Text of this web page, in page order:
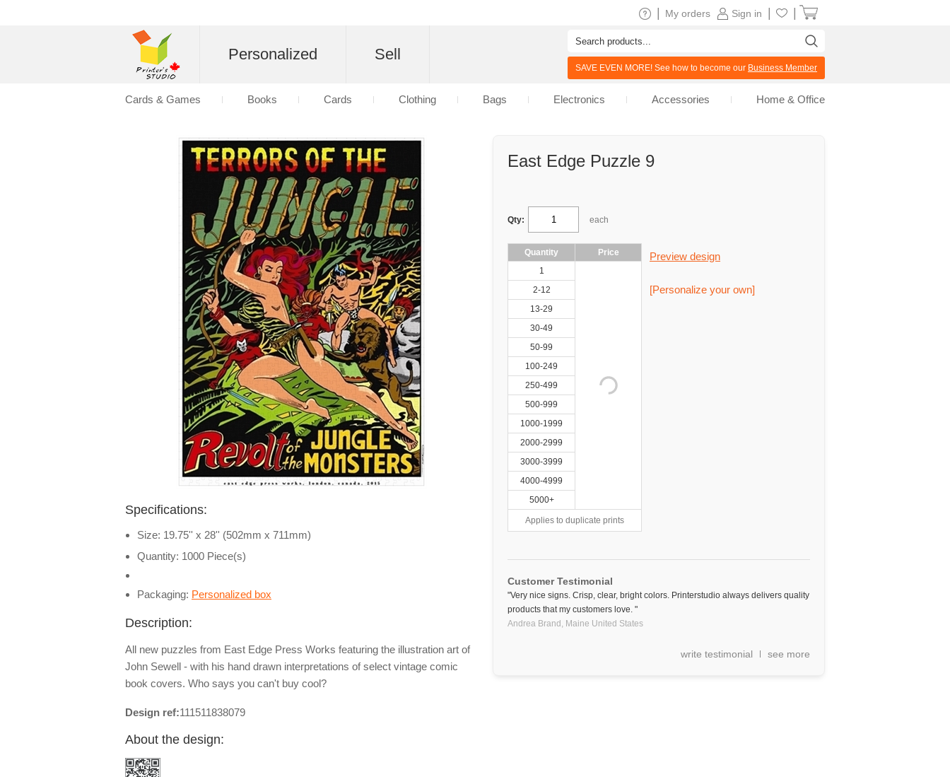
East Edge Puzzle 9
Qty: each
Quantity
Price
1
2-12
13-29
30-49
50-99
100-249
250-499
500-999
1000-1999
2000-2999
3000-3999
4000-4999
5000+
Applies to duplicate prints
Preview design
[Personalize your own]
Customer Testimonial
"Very nice signs. Crisp, clear, bright colors. Printerstudio always delivers quality
products that my customers love. "
Andrea Brand, Maine United States
write testimonial see more
Specifications:
Size: 19.75'' x 28'' (502mm x 711mm)
Quantity: 1000 Piece(s)
Packaging: Personalized box
Description:
All new puzzles from East Edge Press Works featuring the illustration art of
John Sewell - with his hand drawn interpretations of select vintage comic
book covers. Who says you can't buy cool?
Design ref:111511838079
About the design:
Sign in
My orders
Personalized Sell
SAVE EVEN MORE! See how to become our Business Member
Cards & Games Books Cards Clothing Bags Electronics Accessories Home & Office